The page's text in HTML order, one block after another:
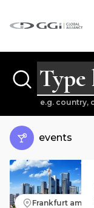
e.g. country,
events
Frankfurt am